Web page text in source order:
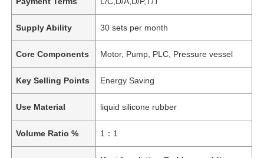
Supply Ability 30 sets per month
Core Components Motor, Pump, PLC, Pressure vessel
Key Selling Points Energy Saving
Use Material liquid silicone rubber
Volume Ratio % 1：1